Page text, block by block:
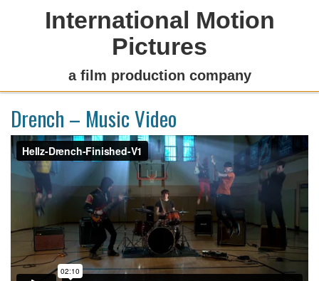
International Motion
Pictures
a film production company
Drench – Music Video